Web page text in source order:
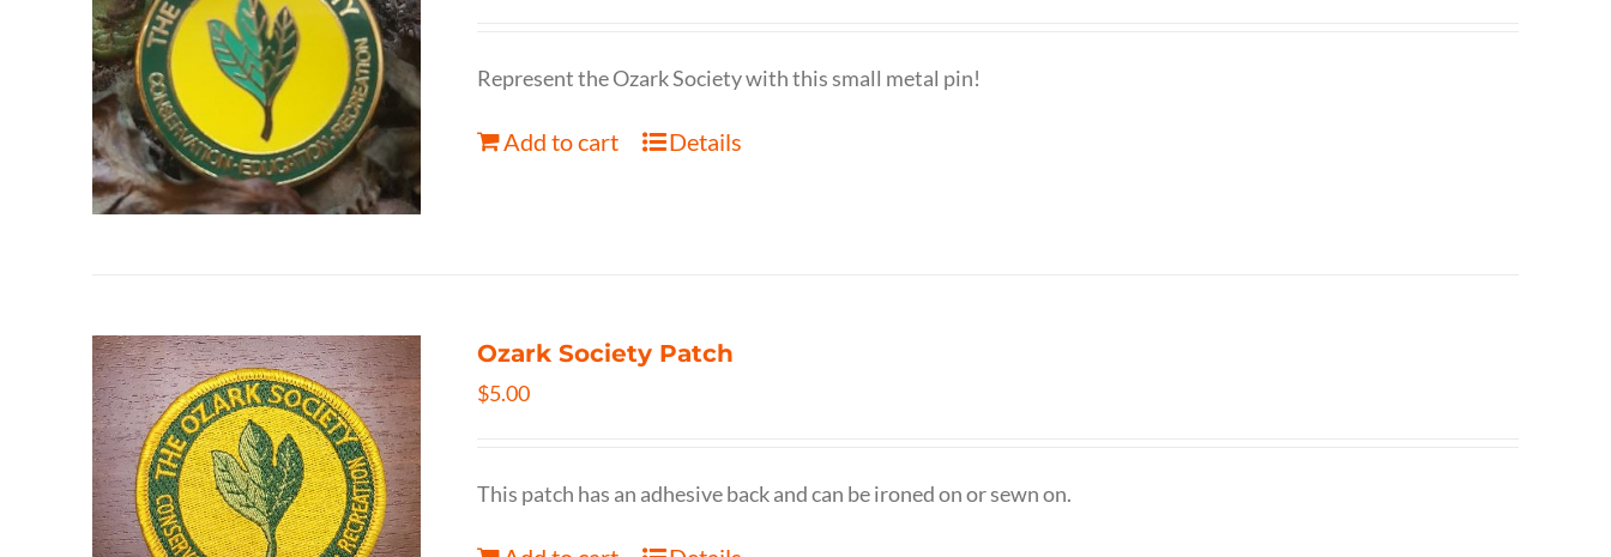
Represent the Ozark Society with this small metal pin!
Add to cart Details
Ozark Society Patch
$5.00
This patch has an adhesive back and can be ironed on or sewn on.